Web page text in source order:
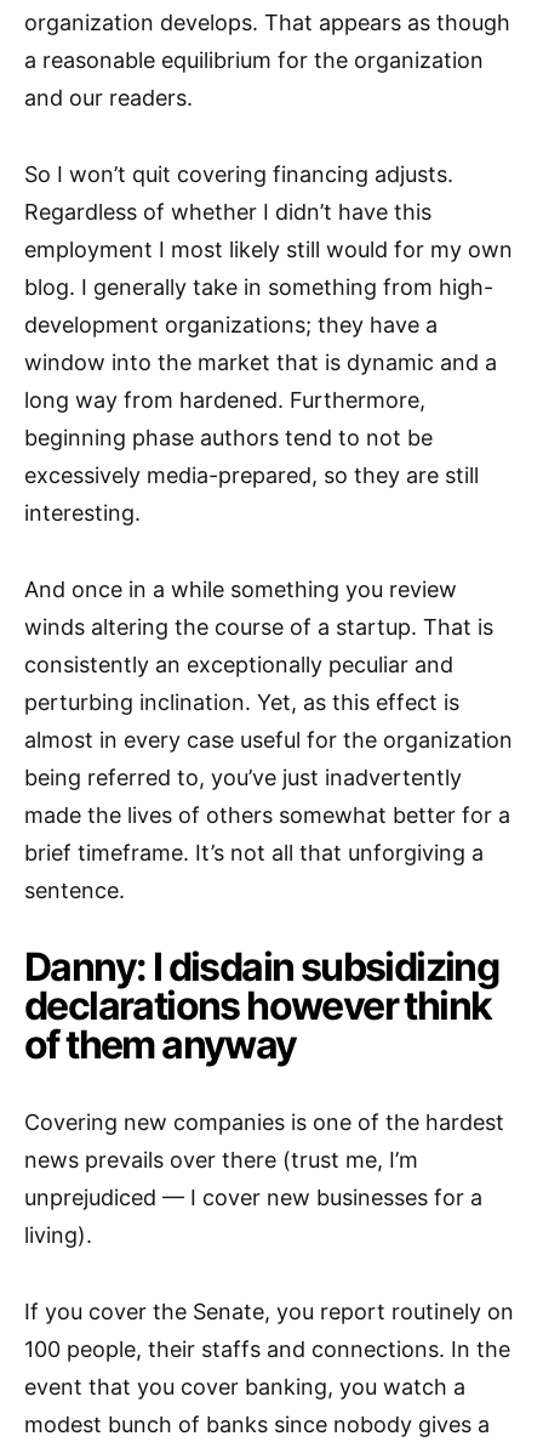
organization develops. That appears as though
a reasonable equilibrium for the organization
and our readers.
So I won’t quit covering financing adjusts.
Regardless of whether I didn’t have this
employment I most likely still would for my own
blog. I generally take in something from high-
development organizations; they have a
window into the market that is dynamic and a
long way from hardened. Furthermore,
beginning phase authors tend to not be
excessively media-prepared, so they are still
interesting.
And once in a while something you review
winds altering the course of a startup. That is
consistently an exceptionally peculiar and
perturbing inclination. Yet, as this effect is
almost in every case useful for the organization
being referred to, you’ve just inadvertently
made the lives of others somewhat better for a
brief timeframe. It’s not all that unforgiving a
sentence.
Danny: I disdain subsidizing
declarations however think
of them anyway
Covering new companies is one of the hardest
news prevails over there (trust me, I’m
unprejudiced — I cover new businesses for a
living).
If you cover the Senate, you report routinely on
100 people, their staffs and connections. In the
event that you cover banking, you watch a
modest bunch of banks since nobody gives a